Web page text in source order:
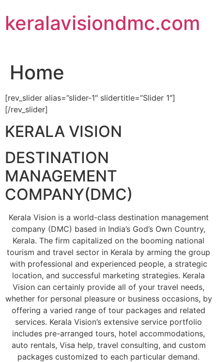
to
content
keralavisiondmc.com
Home
[rev_slider alias=”slider-1″ slidertitle=”Slider 1″]
[/rev_slider]
KERALA VISION
DESTINATION
MANAGEMENT
COMPANY(DMC)
Kerala Vision is a world-class destination management
company (DMC) based in India’s God’s Own Country,
Kerala. The firm capitalized on the booming national
tourism and travel sector in Kerala by arming the group
with professional and experienced people, a strategic
location, and successful marketing strategies. Kerala
Vision can certainly provide all of your travel needs,
whether for personal pleasure or business occasions, by
offering a varied range of tour packages and related
services. Kerala Vision’s extensive service portfolio
includes pre-arranged tours, hotel accommodations,
auto rentals, Visa help, travel consulting, and custom
packages customized to each particular demand.